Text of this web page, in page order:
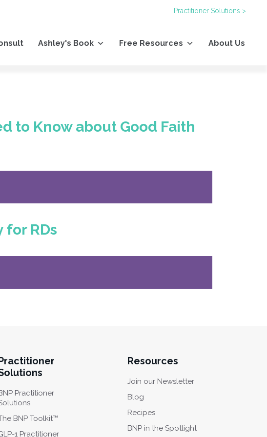
Practitioner Solutions >
Ashley's Book Free Resources About Us
to Know about Good Faith
for RDs
Practitioner
BNP Toolkit™
1 Practitioner
Resources
Join our Newsletter
Blog
Recipes
BNP in the Spotlight